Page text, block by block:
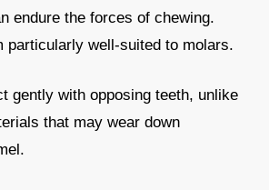
endure the forces of chewing.
particularly well-suited to molars.
gently with opposing teeth, unlike
that may wear down